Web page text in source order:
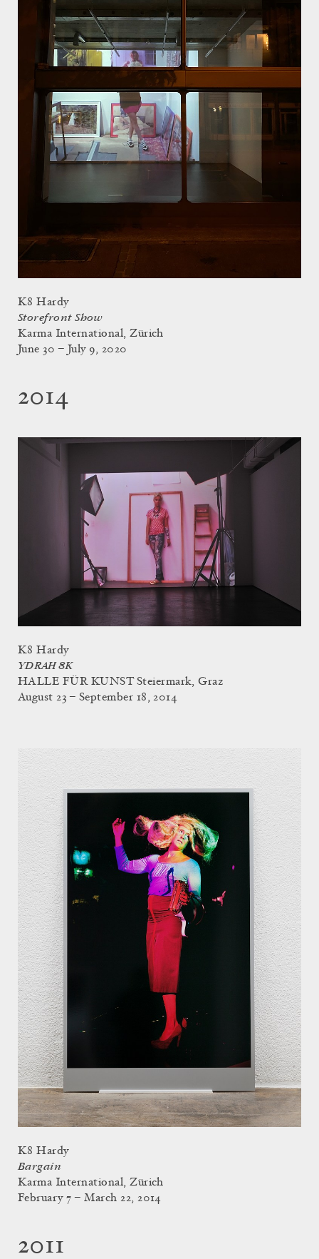
K8 Hardy
Storefront Show
Karma International, Zürich
June 30 – July 9, 2020
2014
K8 Hardy
YDRAH 8K
HALLE FÜR KUNST Steiermark, Graz
August 23 – September 18, 2014
K8 Hardy
Bargain
Karma International, Zürich
February 7 – March 22, 2014
2011